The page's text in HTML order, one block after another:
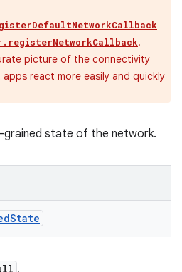
.
picture of the connectivity
react more easily and quickly
state of the network.
State
.